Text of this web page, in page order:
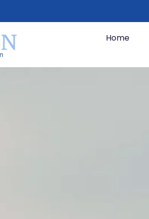
Home